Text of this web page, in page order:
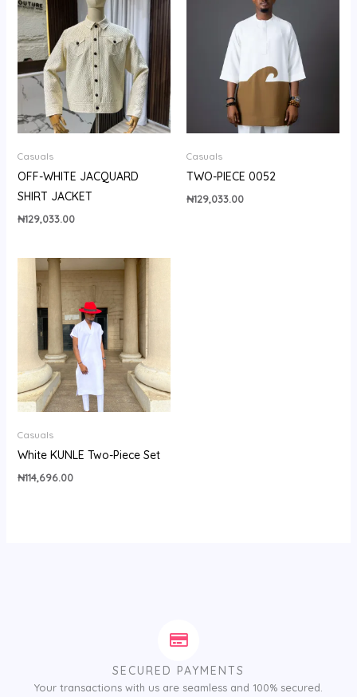
Casuals
OFF-WHITE JACQUARD
SHIRT JACKET
₦129,033.00
Casuals
TWO-PIECE 0052
₦129,033.00
Casuals
White KUNLE Two-Piece Set
₦114,696.00
SECURED PAYMENTS
Your transactions with us are seamless and 100% secured.